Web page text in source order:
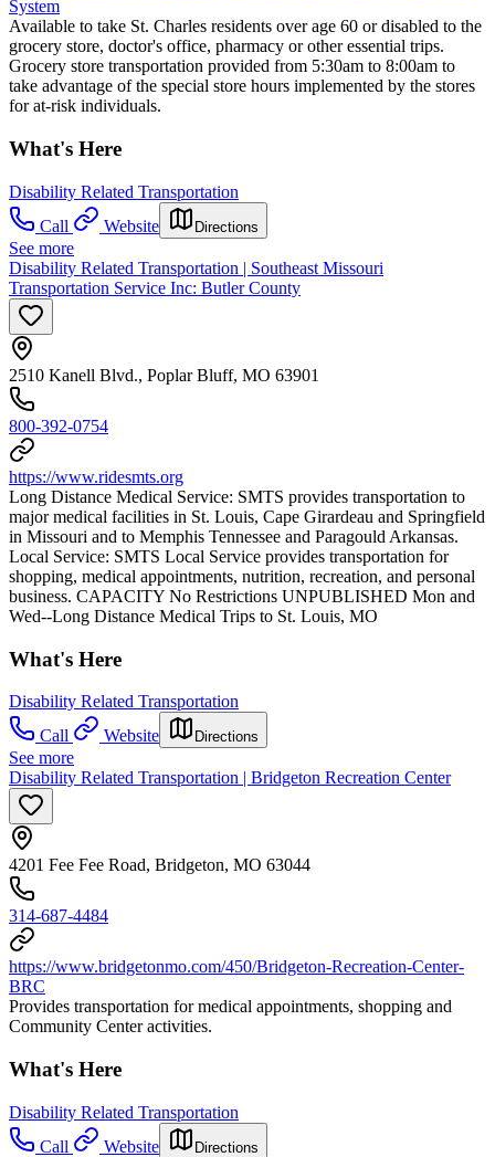
System
Available to take St. Charles residents over age 60 or disabled to the
grocery store, doctor's office, pharmacy or other essential trips.
Grocery store transportation provided from 5:30am to 8:00am to
take advantage of the special store hours implemented by the stores
for at-risk individuals.
What's Here
Disability Related Transportation
Call
Website Directions
See more
Disability Related Transportation | Southeast Missouri
Transportation Service Inc: Butler County
2510 Kanell Blvd., Poplar Bluff, MO 63901
800-392-0754
https://www.ridesmts.org
Long Distance Medical Service: SMTS provides transportation to
major medical facilities in St. Louis, Cape Girardeau and Springfield
in Missouri and to Memphis Tennessee and Paragould Arkansas.
Local Service: SMTS Local Service provides transportation for
shopping, medical appointments, nutrition, recreation, and personal
business. CAPACITY No Restrictions UNPUBLISHED Mon and
Wed--Long Distance Medical Trips to St. Louis, MO
What's Here
Disability Related Transportation
Call
Website Directions
See more
Disability Related Transportation | Bridgeton Recreation Center
4201 Fee Fee Road, Bridgeton, MO 63044
314-687-4484
https://www.bridgetonmo.com/450/Bridgeton-Recreation-Center-
BRC
Provides transportation for medical appointments, shopping and
Community Center activities.
What's Here
Disability Related Transportation
Call
Website Directions